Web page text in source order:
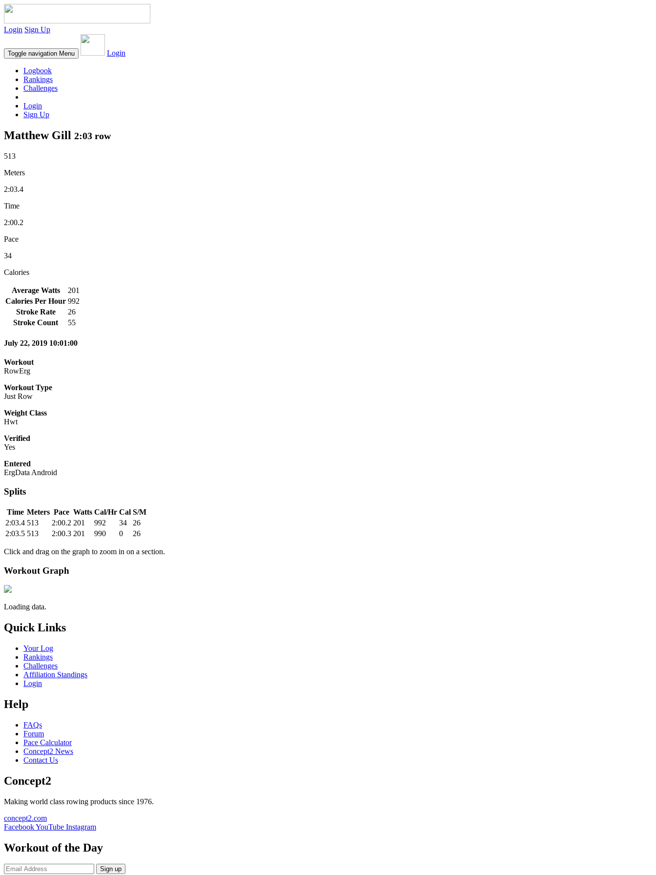
Login Sign Up
Toggle navigation Menu Login
Logbook
Rankings
Challenges
Login
Sign Up
Matthew Gill 2:03 row
513
Meters
2:03.4
Time
2:00.2
Pace
34
Calories
Average Watts
201
Calories Per Hour 992
Stroke Rate
26
Stroke Count
55
July 22, 2019 10:01:00
Workout
RowErg
Workout Type
Just Row
Weight Class
Hwt
Verified
Yes
Entered
ErgData Android
Splits
Time Meters Pace Watts Cal/Hr Cal S/M
2:03.4 513 2:00.2 201 992 34
26
2:03.5 513 2:00.3 201 990 0 26
Click and drag on the graph to zoom in on a section.
Workout Graph
Loading data.
Quick Links
Your Log
Rankings
Challenges
Affiliation Standings
Login
Help
FAQs
Forum
Pace Calculator
Concept2 News
Contact Us
Concept2
Making world class rowing products since 1976.
concept2.com
FacebookYouTube Instagram
Workout of the Day
Sign up